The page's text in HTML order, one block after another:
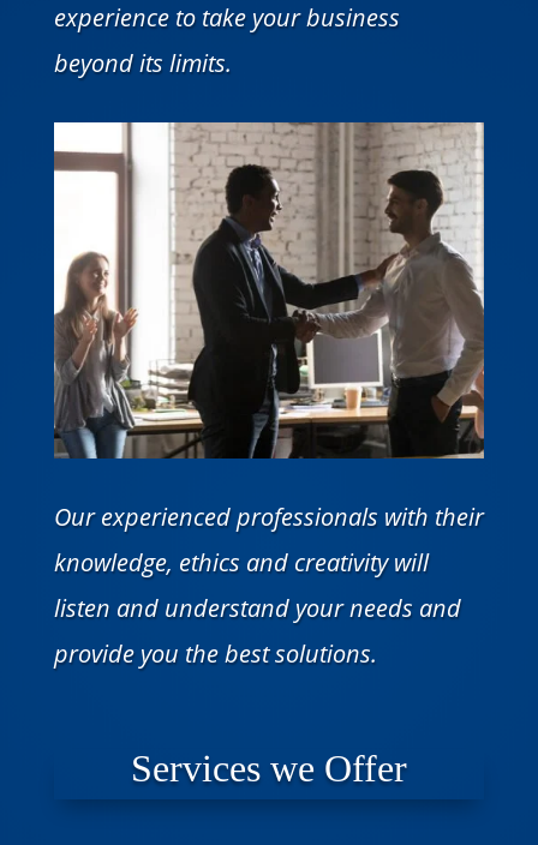
experience to take your business
beyond its limits.
Our experienced professionals with their
knowledge, ethics and creativity will
listen and understand your needs and
provide you the best solutions.
Services we Offer